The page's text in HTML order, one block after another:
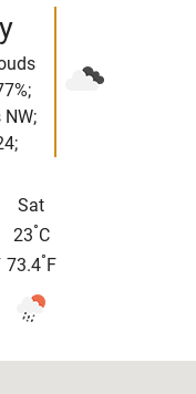
Sat
23°C
73.4° F